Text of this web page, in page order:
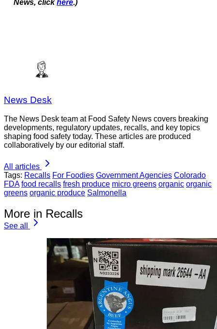
News, clickhere.)
News Desk
The News Desk team at Food Safety News covers breaking
developments, regulatory updates, recalls, and key topics
shaping food safety today. These articles are produced
collaboratively by our editorial staff.
All articles
Tags: Recalls For Foodies Government Agencies Colorado
FDA food recalls fresh produce micro greens organic organic
greens organic produce Salmonella
More in Recalls
See all